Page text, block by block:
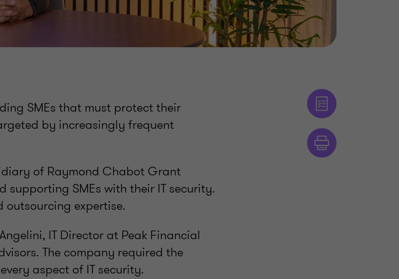
SMEs that must protect their
by increasingly frequent
of Raymond Chabot Grant
supporting SMEs with their IT security.
outsourcing expertise.
IT Director at Peak Financial
The company required the
aspect of IT security.